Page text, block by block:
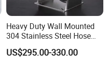
Heavy Duty Wall Mounted
304 Stainless Steel Hose
Reel with Auto Rewind
US$295.00-330.00